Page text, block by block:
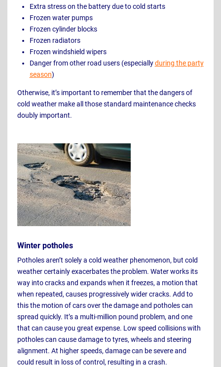
Extra stress on the battery due to cold starts
Frozen water pumps
Frozen cylinder blocks
Frozen radiators
Frozen windshield wipers
Danger from other road users (especially during the party
season)
Otherwise, it’s important to remember that the dangers of
cold weather make all those standard maintenance checks
doubly important.
Winter potholes
Potholes aren’t solely a cold weather phenomenon, but cold
weather certainly exacerbates the problem. Water works its
way into cracks and expands when it freezes, a motion that
when repeated, causes progressively wider cracks. Add to
this the motion of cars over the damage and potholes can
spread quickly. It’s a multi-million pound problem, and one
that can cause you great expense. Low speed collisions with
potholes can cause damage to tyres, wheels and steering
alignment. At higher speeds, damage can be severe and
could result in loss of control, resulting in a crash.